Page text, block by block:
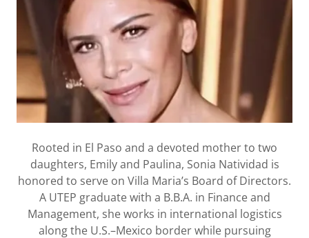
Rooted in El Paso and a devoted mother to two
daughters, Emily and Paulina, Sonia Natividad is
honored to serve on Villa Maria’s Board of Directors.
A UTEP graduate with a B.B.A. in Finance and
Management, she works in international logistics
along the U.S.–Mexico border while pursuing